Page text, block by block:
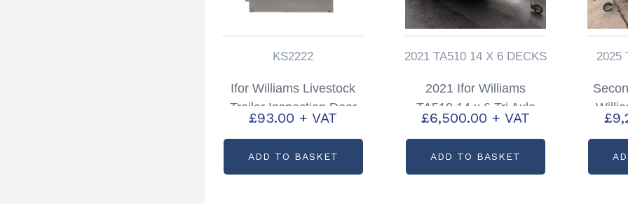
KS2222
Ifor Williams Livestock
Trailer Inspection Door
Kit Bottom TA5, TA510
£93.00 + VAT
ADD TO BASKET
2021 TA510 14 X 6 DECKS
2021 Ifor Williams
TA510 14 x 6 Tri Axle
with Sheep Decks
£6,500.00 + VAT
ADD TO BASKET
2025
Tri
£